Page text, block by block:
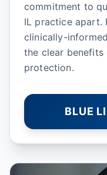
commitment to
IL practice apart.
clinically-
the clear
protection.
BLUE